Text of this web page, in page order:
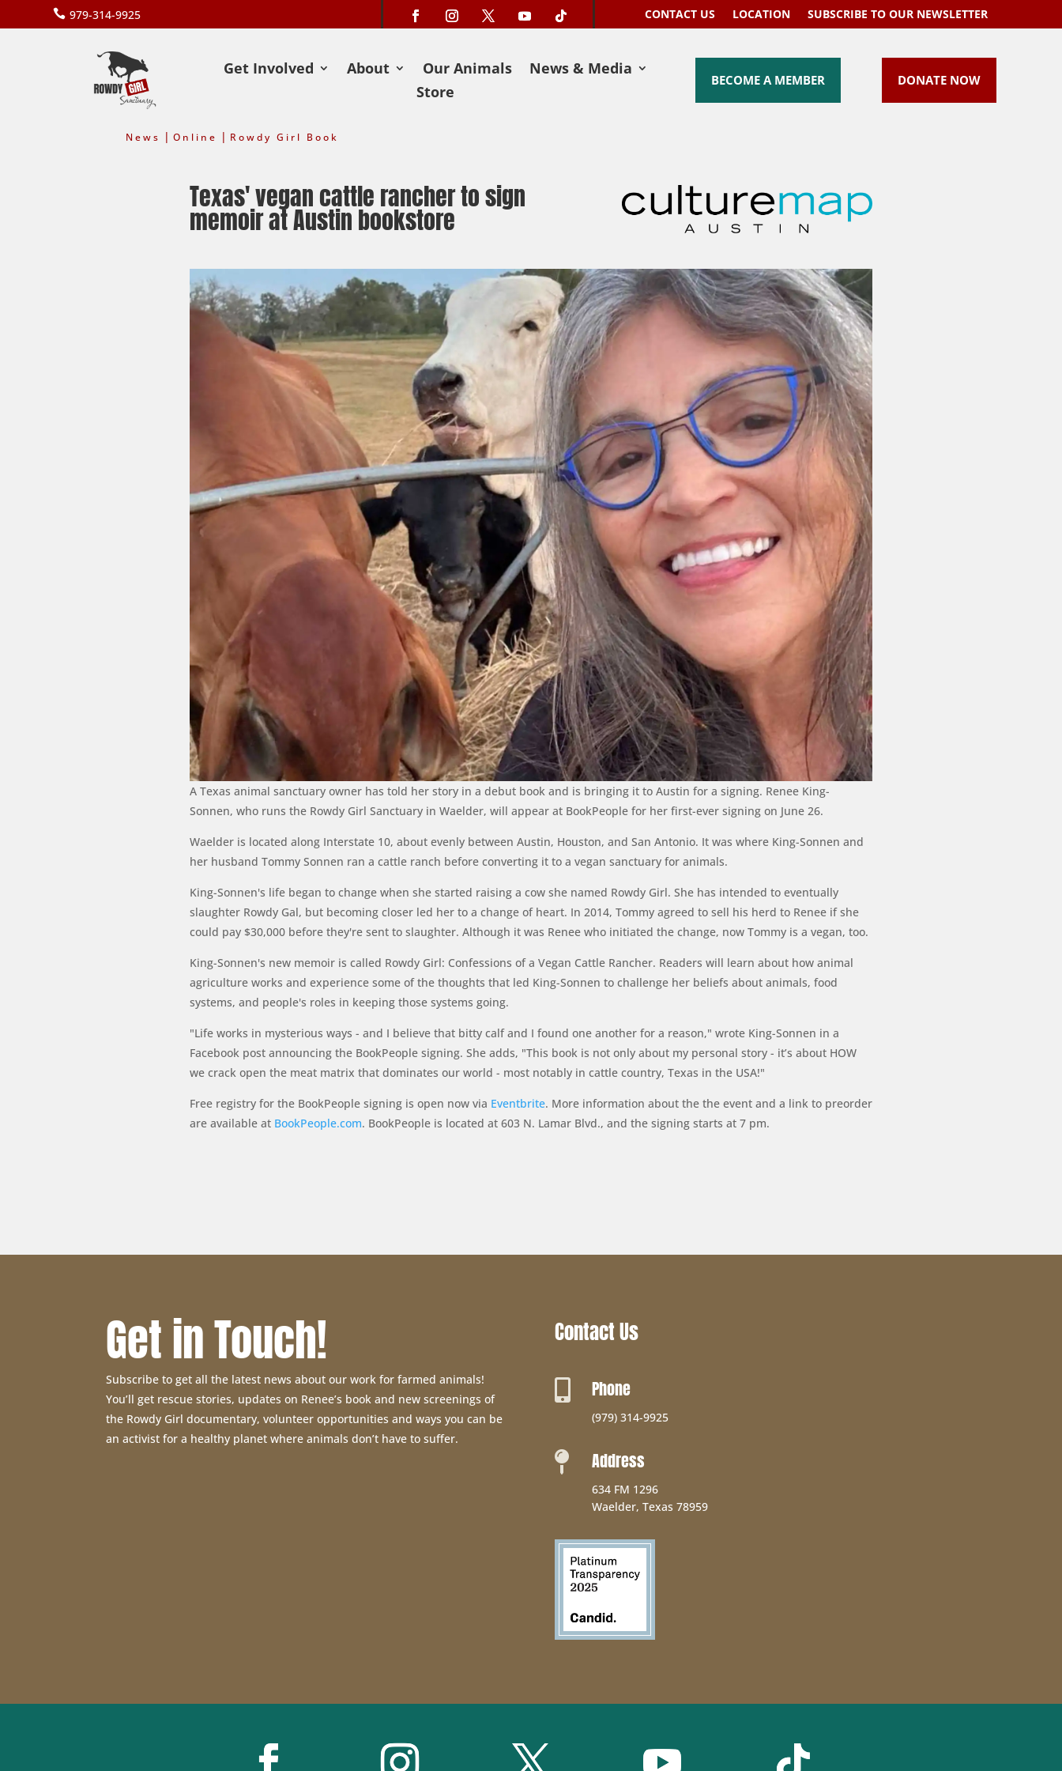
 979-314-9925 CONTACT US LOCATION SUBSCRIBE TO OUR NEWSLETTER
Get Involved About Our Animals
News & Media
Store
BECOME A MEMBER DONATE NOW
News | Online | Rowdy Girl Book
Texas' vegan cattle rancher to sign
memoir at Austin bookstore
A Texas animal sanctuary owner has told her story in a debut book and is bringing it to Austin for a signing. Renee King-
Sonnen, who runs the Rowdy Girl Sanctuary in Waelder, will appear at BookPeople for her first-ever signing on June 26.
Waelder is located along Interstate 10, about evenly between Austin, Houston, and San Antonio. It was where King-Sonnen and
her husband Tommy Sonnen ran a cattle ranch before converting it to a vegan sanctuary for animals.
King-Sonnen's life began to change when she started raising a cow she named Rowdy Girl. She has intended to eventually
slaughter Rowdy Gal, but becoming closer led her to a change of heart. In 2014, Tommy agreed to sell his herd to Renee if she
could pay $30,000 before they're sent to slaughter. Although it was Renee who initiated the change, now Tommy is a vegan, too.
King-Sonnen's new memoir is called Rowdy Girl: Confessions of a Vegan Cattle Rancher. Readers will learn about how animal
agriculture works and experience some of the thoughts that led King-Sonnen to challenge her beliefs about animals, food
systems, and people's roles in keeping those systems going.
"Life works in mysterious ways - and I believe that bitty calf and I found one another for a reason," wrote King-Sonnen in a
Facebook post announcing the BookPeople signing. She adds, "This book is not only about my personal story - it’s about HOW
we crack open the meat matrix that dominates our world - most notably in cattle country, Texas in the USA!"
Free registry for the BookPeople signing is open now via Eventbrite. More information about the the event and a link to preorder
are available at BookPeople.com. BookPeople is located at 603 N. Lamar Blvd., and the signing starts at 7 pm.
Get in Touch!
Subscribe to get all the latest news about our work for farmed animals!
You’ll get rescue stories, updates on Renee’s book and new screenings of
the Rowdy Girl documentary, volunteer opportunities and ways you can be
an activist for a healthy planet where animals don’t have to suffer.
Contact Us
 Phone
(979) 314-9925
 Address
634 FM 1296
Waelder, Texas 78959